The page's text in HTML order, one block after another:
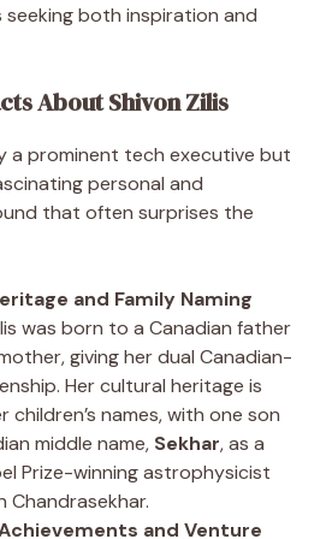
both inspiration and
About Shivon Zilis
a prominent tech executive but
personal and
that often surprises the
and Family Naming
was born to a Canadian father
giving her dual Canadian-
Her cultural heritage is
children’s names, with one son
middle name, Sekhar, as a
Prize-winning astrophysicist
Chandrasekhar.
and Venture